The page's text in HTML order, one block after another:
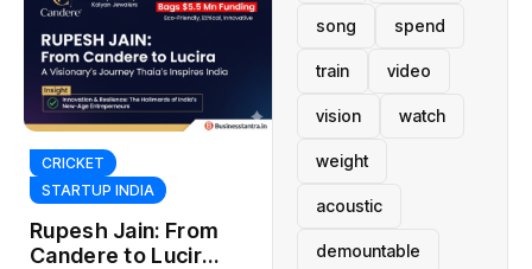
CRICKET
STARTUP INDIA
Rupesh Jain: From
Candere to Lucira
song spend
train video
vision watch
weight
acoustic
demountable